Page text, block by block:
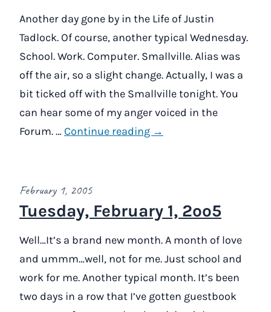
Another day gone by in the Life of Justin
Tadlock. Of course, another typical Wednesday.
School. Work. Computer. Smallville. Alias was
off the air, so a slight change. Actually, I was a
bit ticked off with the Smallville tonight. You
can hear some of my anger voiced in the
Forum. … Continue reading →
February 1, 2005
Tuesday, February 1, 2oo5
Well…It’s a brand new month. A month of love
and ummm…well, not for me. Just school and
work for me. Another typical month. It’s been
two days in a row that I’ve gotten guestbook